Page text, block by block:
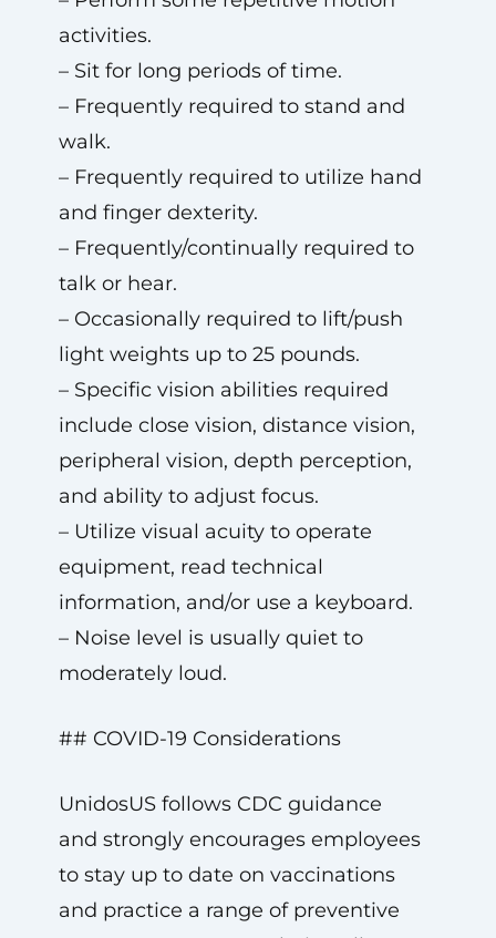
activities.
– Sit for long periods of time.
– Frequently required to stand and
walk.
– Frequently required to utilize hand
and finger dexterity.
– Frequently/continually required to
talk or hear.
– Occasionally required to lift/push
light weights up to 25 pounds.
– Specific vision abilities required
include close vision, distance vision,
peripheral vision, depth perception,
and ability to adjust focus.
– Utilize visual acuity to operate
equipment, read technical
information, and/or use a keyboard.
– Noise level is usually quiet to
moderately loud.
## COVID-19 Considerations
UnidosUS follows CDC guidance
and strongly encourages employees
to stay up to date on vaccinations
and practice a range of preventive